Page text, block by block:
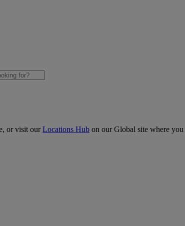
or visit ourLocations Hub on our Global site where